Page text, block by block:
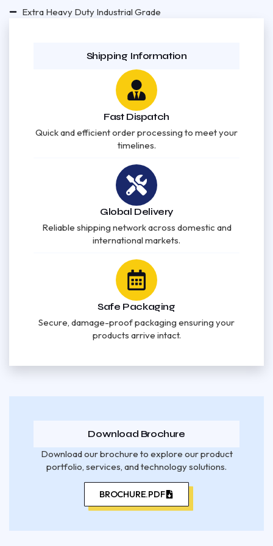
Extra Heavy Duty Industrial Grade
Shipping Information
Fast Dispatch
Quick and efficient order processing to meet your
timelines.
Global Delivery
Reliable shipping network across domestic and
international markets.
Safe Packaging
Secure, damage-proof packaging ensuring your
products arrive intact.
Download Brochure
Download our brochure to explore our product
portfolio, services, and technology solutions.
BROCHURE.PDF